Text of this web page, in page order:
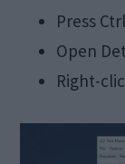
Press
Open
Right-